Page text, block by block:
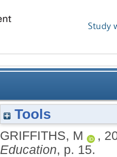
Study
Tools
GRIFFITHS, M ,
Education, p. 15.